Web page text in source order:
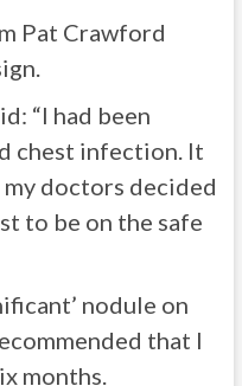
Pat Crawford
“I had been
chest infection. It
doctors decided
to be on the safe
nodule on
that I
months.